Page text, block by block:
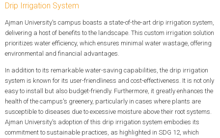
Drip Irrigation System
Ajman University's campus boasts a state-of-the-art drip irrigation system,
delivering a host of benefits to the landscape. This custom irrigation solution
prioritizes water efficiency, which ensures minimal water wastage, offering
environmental and financial advantages.
In addition to its remarkable water-saving capabilities, the drip irrigation
system is known for its user-friendliness and cost-effectiveness. It is not only
easy to install but also budget-friendly. Furthermore, it greatly enhances the
health of the campus's greenery, particularly in cases where plants are
susceptible to diseases due to excessive moisture above their root systems.
Ajman University's adoption of this drip irrigation system embodies its
commitment to sustainable practices, as highlighted in SDG 12, which